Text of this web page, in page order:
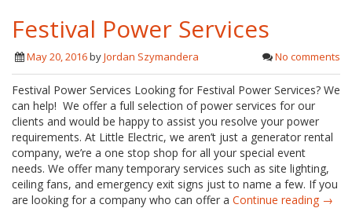
Festival Power Services
May 20, 2016byJordan Szymandera No comments
Festival Power Services Looking for Festival Power Services? We
can help! We offer a full selection of power services for our
clients and would be happy to assist you resolve your power
requirements. At Little Electric, we aren’t just a generator rental
company, we’re a one stop shop for all your special event
needs. We offer many temporary services such as site lighting,
ceiling fans, and emergency exit signs just to name a few. If you
are looking for a company who can offer a Continue reading →